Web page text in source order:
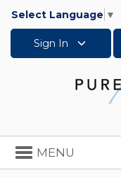
Select Language ▼
Sign In
Toggle
navigation
MENU